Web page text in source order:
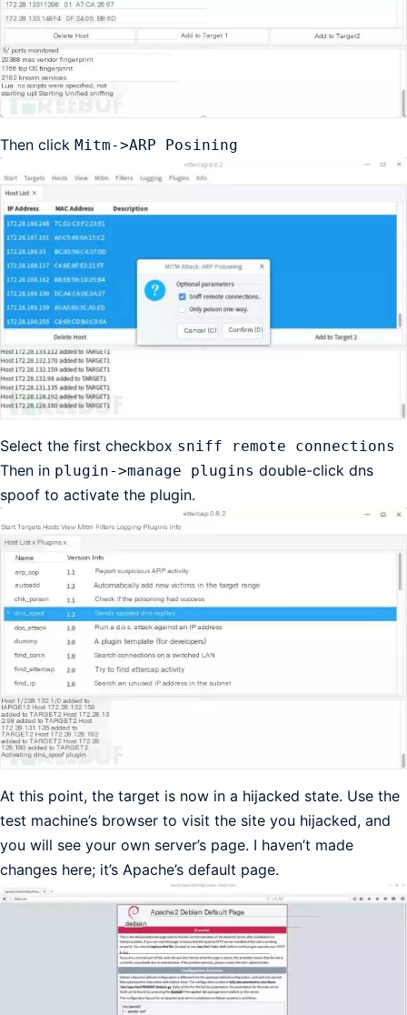
Then click Mitm->ARP Posining
Select the first checkbox sniff remote connections
Then in plugin->manage plugins double-click dns
spoof to activate the plugin.
At this point, the target is now in a hijacked state. Use the
test machine’s browser to visit the site you hijacked, and
you will see your own server’s page. I haven’t made
changes here; it’s Apache’s default page.